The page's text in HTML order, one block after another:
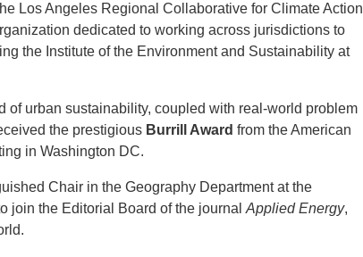
Los Angeles Regional Collaborative for Climate Action
dedicated to working across jurisdictions to
the Institute of the Environment and Sustainability at
of urban sustainability, coupled with real-world problem
the prestigious Burrill Award from the American
in Washington DC.
Chair in the Geography Department at the
join the Editorial Board of the journal Applied Energy,